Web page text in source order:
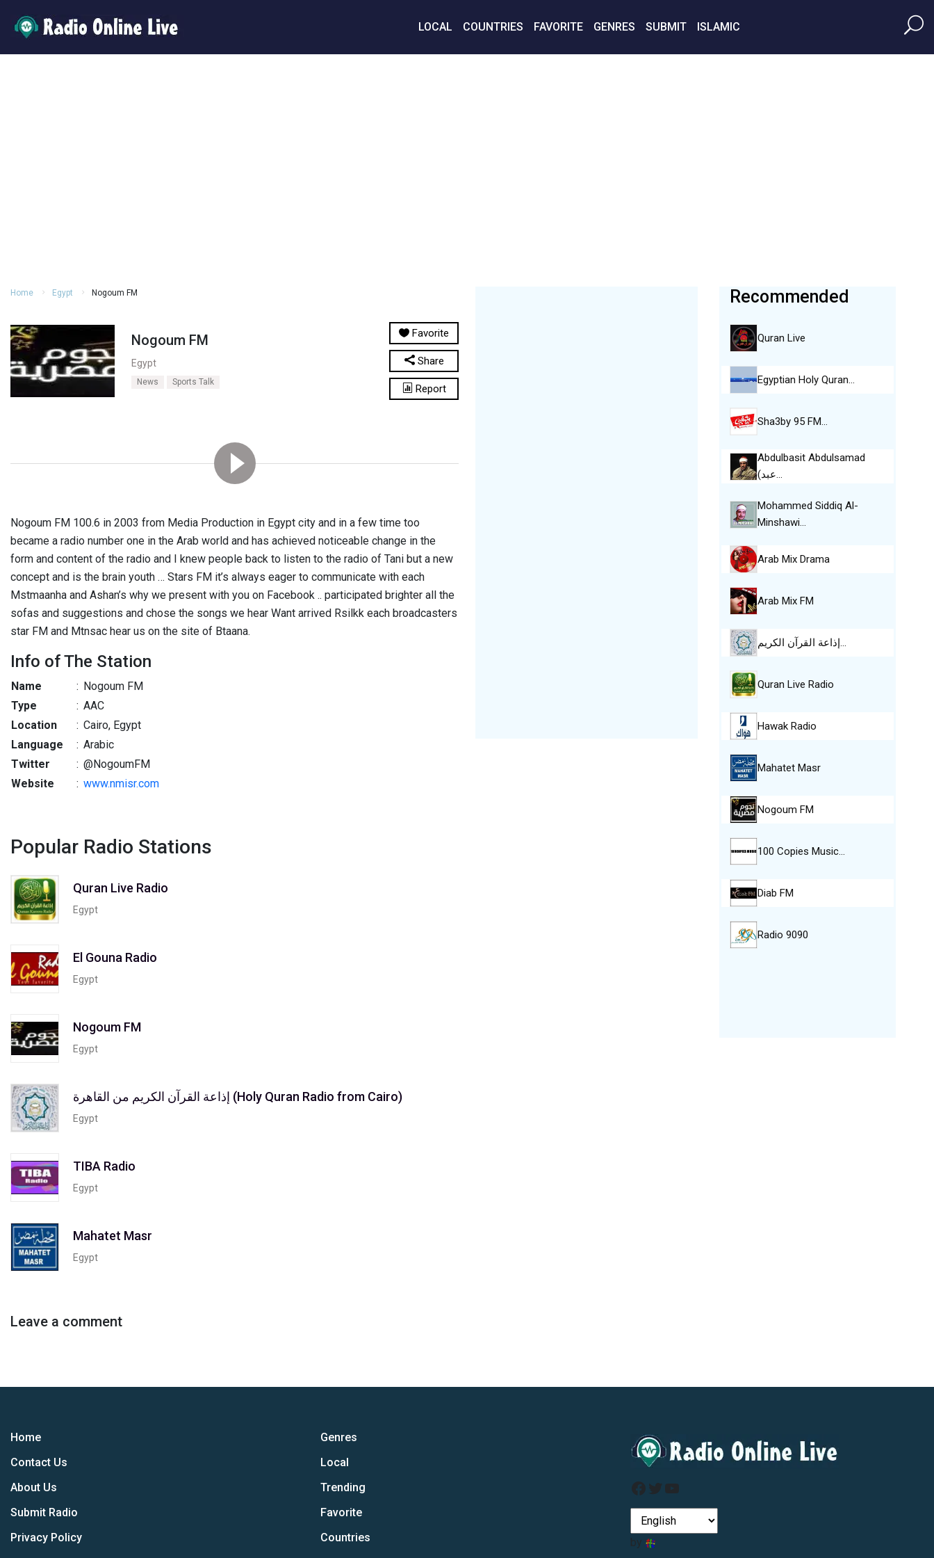
LOCAL COUNTRIES FAVORITE GENRES SUBMIT ISLAMIC
Home Egypt Nogoum FM
Nogoum FM
Egypt
News Sports Talk
Favorite
Share
Report
Nogoum FM 100.6 in 2003 from Media Production in Egypt city and in a few time too
became a radio number one in the Arab world and has achieved noticeable change in the
form and content of the radio and I knew people back to listen to the radio of Tani but a new
concept and is the brain youth … Stars FM it’s always eager to communicate with each
Mstmaanha and Ashan’s why we present with you on Facebook .. participated brighter all the
sofas and suggestions and chose the songs we hear Want arrived Rsilkk each broadcasters
star FM and Mtnsac hear us on the site of Btaana.
Info of The Station
Name : Nogoum FM
Type
: AAC
Location
: Cairo, Egypt
Language
: Arabic
Twitter
: @NogoumFM
Website
: www.nmisr.com
Popular Radio Stations
Quran Live Radio
Egypt
El Gouna Radio
Egypt
Nogoum FM
Egypt
إذاعة القرآن الكريم من القاهرة (Holy Quran Radio from Cairo)
Egypt
TIBA Radio
Egypt
Mahatet Masr
Egypt
Leave a comment
Recommended
Quran Live
Egyptian Holy Quran…
Sha3by 95 FM…
Abdulbasit Abdulsamad
(عبد…
Mohammed Siddiq Al-
Minshawi…
Arab Mix Drama
Arab Mix FM
إذاعة القرآن الكريم…
Quran Live Radio
Hawak Radio
Mahatet Masr
Nogoum FM
100 Copies Music…
Diab FM
Radio 9090
Home
Contact Us
About Us
Submit Radio
Privacy Policy
Genres
Local
Trending
Favorite
Countries
Facebook
Twitter
YouTube
by